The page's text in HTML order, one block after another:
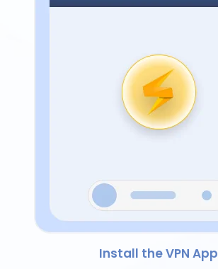
Install the VPN App